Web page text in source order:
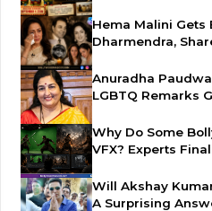
Hema Malini Gets
Dharmendra,
Anuradha
LGBTQ Remarks
Why Do Some
VFX? Experts
Will Akshay
A Surprising